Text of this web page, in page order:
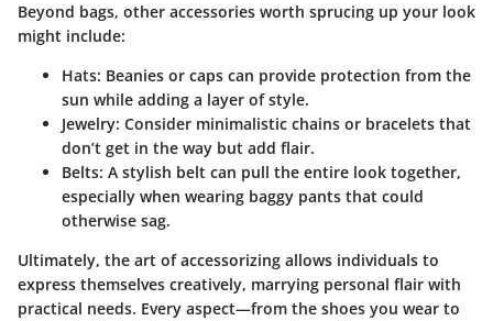
Beyond bags, other accessories worth sprucing up your look
might include:
Hats: Beanies or caps can provide protection from the
sun while adding a layer of style.
Jewelry: Consider minimalistic chains or bracelets that
don’t get in the way but add flair.
Belts: A stylish belt can pull the entire look together,
especially when wearing baggy pants that could
otherwise sag.
Ultimately, the art of accessorizing allows individuals to
express themselves creatively, marrying personal flair with
practical needs. Every aspect—from the shoes you wear to